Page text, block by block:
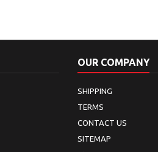
OUR COMPANY
SHIPPING
TERMS
CONTACT US
SITEMAP